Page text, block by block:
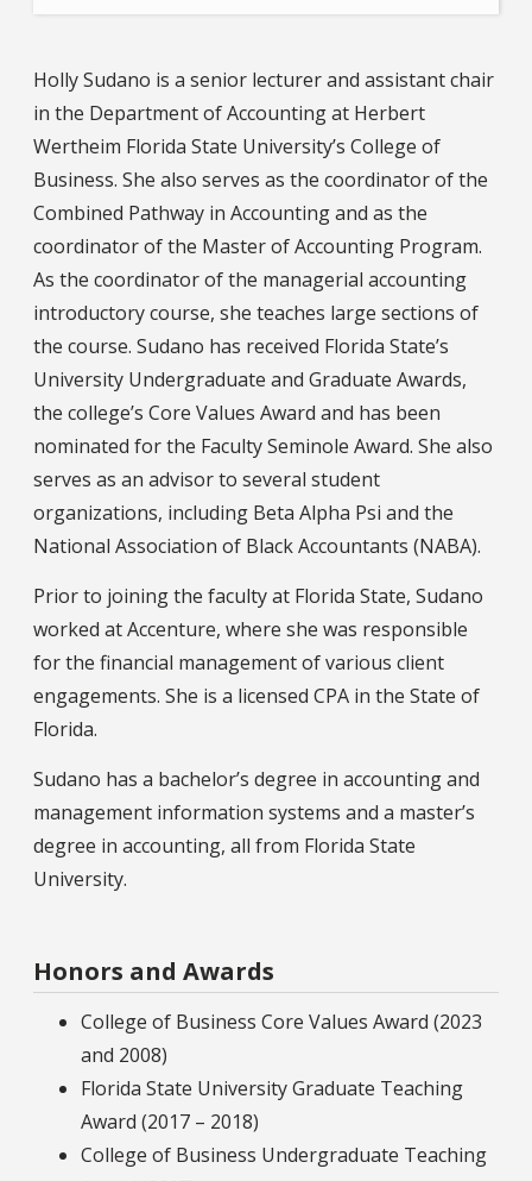
Holly Sudano is a senior lecturer and assistant chair
in the Department of Accounting at Herbert
Wertheim Florida State University’s College of
Business. She also serves as the coordinator of the
Combined Pathway in Accounting and as the
coordinator of the Master of Accounting Program.
As the coordinator of the managerial accounting
introductory course, she teaches large sections of
the course. Sudano has received Florida State’s
University Undergraduate and Graduate Awards,
the college’s Core Values Award and has been
nominated for the Faculty Seminole Award. She also
serves as an advisor to several student
organizations, including Beta Alpha Psi and the
National Association of Black Accountants (NABA).
Prior to joining the faculty at Florida State, Sudano
worked at Accenture, where she was responsible
for the financial management of various client
engagements. She is a licensed CPA in the State of
Florida.
Sudano has a bachelor’s degree in accounting and
management information systems and a master’s
degree in accounting, all from Florida State
University.
Honors and Awards
College of Business Core Values Award (2023
and 2008)
Florida State University Graduate Teaching
Award (2017 – 2018)
College of Business Undergraduate Teaching